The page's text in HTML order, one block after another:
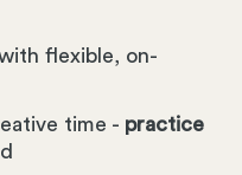
flexible, on-
time - practice